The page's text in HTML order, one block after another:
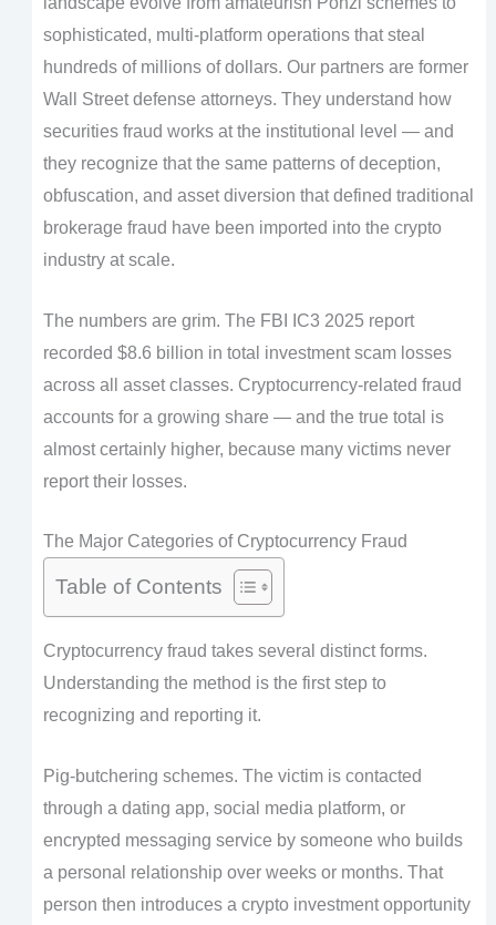
sophisticated, multi-platform operations that steal
hundreds of millions of dollars. Our partners are former
Wall Street defense attorneys. They understand how
securities fraud works at the institutional level — and
they recognize that the same patterns of deception,
obfuscation, and asset diversion that defined traditional
brokerage fraud have been imported into the crypto
industry at scale.
The numbers are grim. The FBI IC3 2025 report
recorded $8.6 billion in total investment scam losses
across all asset classes. Cryptocurrency-related fraud
accounts for a growing share — and the true total is
almost certainly higher, because many victims never
report their losses.
The Major Categories of Cryptocurrency Fraud
Table of Contents
Cryptocurrency fraud takes several distinct forms.
Understanding the method is the first step to
recognizing and reporting it.
Pig-butchering schemes. The victim is contacted
through a dating app, social media platform, or
encrypted messaging service by someone who builds
a personal relationship over weeks or months. That
person then introduces a crypto investment opportunity